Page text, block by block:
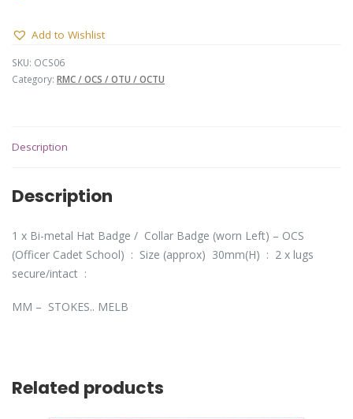
Add to Wishlist
SKU: OCS06
Category: RMC / OCS / OTU / OCTU
Description
Description
1 x Bi-metal Hat Badge / Collar Badge (worn Left) – OCS
(Officer Cadet School) : Size (approx) 30mm(H) : 2 x lugs
secure/intact :
MM – STOKES.. MELB
Related products